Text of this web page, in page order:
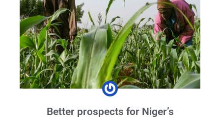
Better prospects for Niger’s